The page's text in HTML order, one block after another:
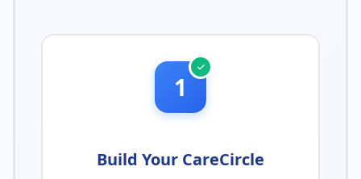
1
Build Your CareCircle